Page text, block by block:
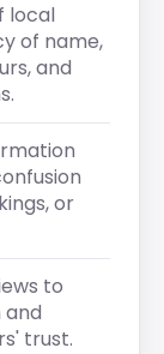
local
of name,
and
or
to
trust.